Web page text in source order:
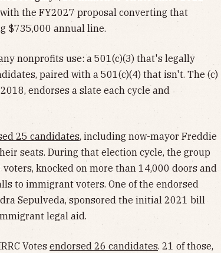
the FY2027 proposal converting that
$735,000 annual line.
nonprofits use: a 501(c)(3) that's legally
paired with a 501(c)(4) that isn't. The (c)
endorses a slate each cycle and
25 candidates, including now-mayor Freddie
seats. During that election cycle, the group
knocked on more than 14,000 doors and
to immigrant voters. One of the endorsed
Sepulveda, sponsored the initial 2021 bill
legal aid.
Votes endorsed 26 candidates. 21 of those,